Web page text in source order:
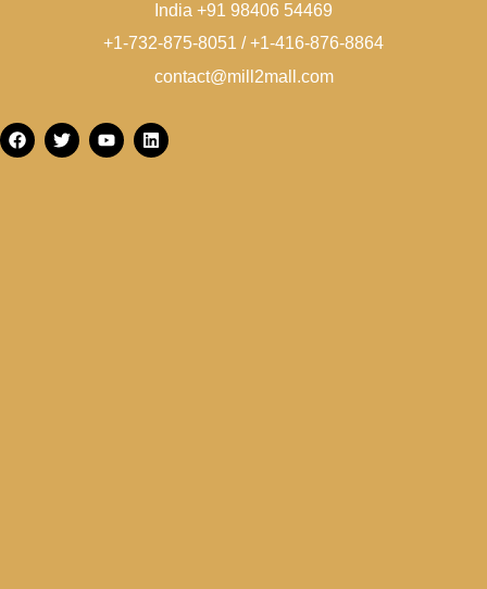
India +91 98406 54469
+1-732-875-8051 / +1-416-876-8864
contact@mill2mall.com